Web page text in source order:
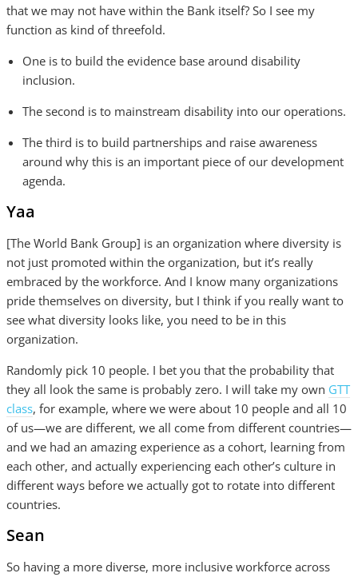
that we may not have within the Bank itself? So I see my
function as kind of threefold.
One is to build the evidence base around disability
inclusion.
The second is to mainstream disability into our operations.
The third is to build partnerships and raise awareness
around why this is an important piece of our development
agenda.
Yaa
[The World Bank Group] is an organization where diversity is
not just promoted within the organization, but it’s really
embraced by the workforce. And I know many organizations
pride themselves on diversity, but I think if you really want to
see what diversity looks like, you need to be in this
organization.
Randomly pick 10 people. I bet you that the probability that
they all look the same is probably zero. I will take my own GTT
class, for example, where we were about 10 people and all 10
of us—we are different, we all come from different countries—
and we had an amazing experience as a cohort, learning from
each other, and actually experiencing each other’s culture in
different ways before we actually got to rotate into different
countries.
Sean
So having a more diverse, more inclusive workforce across